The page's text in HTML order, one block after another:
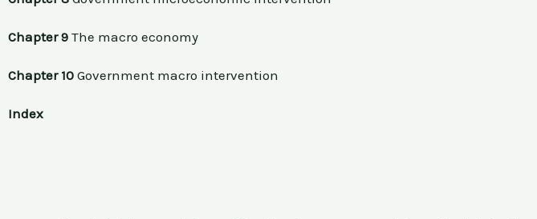
Chapter 9 The macro economy
Chapter 10 Government macro intervention
Index